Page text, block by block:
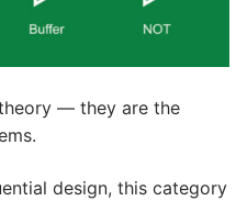
— they are the
design, this category